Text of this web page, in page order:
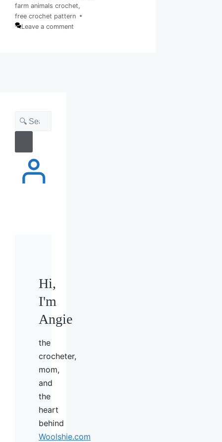
Tags
farm animals crochet,
free crochet pattern
Leave a comment
Search
Hi,
I'm
Angie
the
crocheter,
mom,
and
the
heart
behind
Woolshie.com